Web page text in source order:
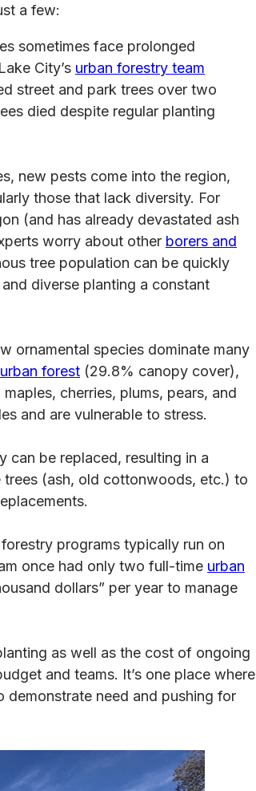
a few:
sometimes face prolonged
City’s urban forestry team
street and park trees over two
died despite regular planting
new pests come into the region,
those that lack diversity. For
(and has already devastated ash
worry about other borers and
tree population can be quickly
diverse planting a constant
ornamental species dominate many
forest (29.8% canopy cover),
cherries, plums, pears, and
and are vulnerable to stress.
can be replaced, resulting in a
(ash, old cottonwoods, etc.) to
programs typically run on
once had only two full-time urban
dollars” per year to manage
as well as the cost of ongoing
and teams. It’s one place where
demonstrate need and pushing for